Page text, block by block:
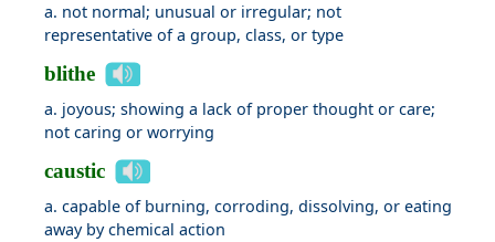
a. not normal; unusual or irregular; not
representative of a group, class, or type
blithe
a. joyous; showing a lack of proper thought or care;
not caring or worrying
caustic
a. capable of burning, corroding, dissolving, or eating
away by chemical action